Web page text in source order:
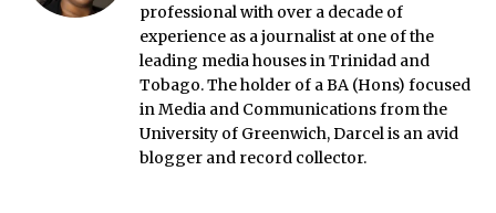
professional with over a decade of
experience as a journalist at one of the
leading media houses in Trinidad and
Tobago. The holder of a BA (Hons) focused
in Media and Communications from the
University of Greenwich, Darcel is an avid
blogger and record collector.